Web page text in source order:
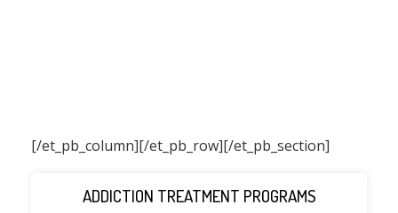
[/et_pb_column]
ADDICTION TREATMENT PROGRAMS
[/et_pb_row][/et_pb_section]